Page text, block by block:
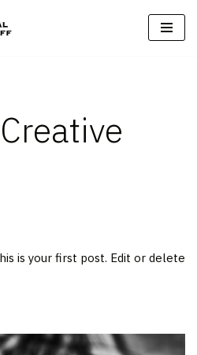
is your first post. Edit or delete